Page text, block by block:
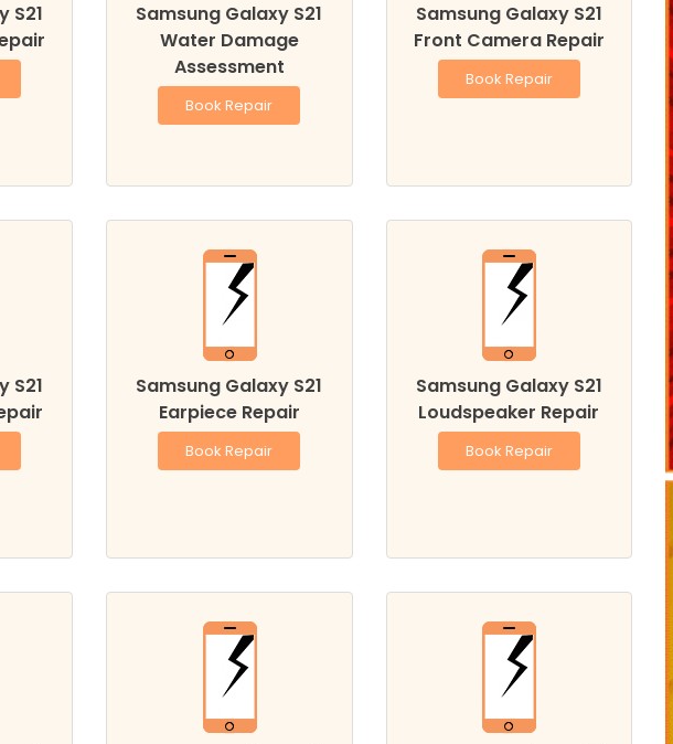
S21
Samsung Galaxy S21
Water Damage
Assessment
Book Repair
Samsung Galaxy S21
Front Camera Repair
Book Repair
S21
Samsung Galaxy S21
Earpiece Repair
Book Repair
Samsung Galaxy S21
Loudspeaker Repair
Book Repair